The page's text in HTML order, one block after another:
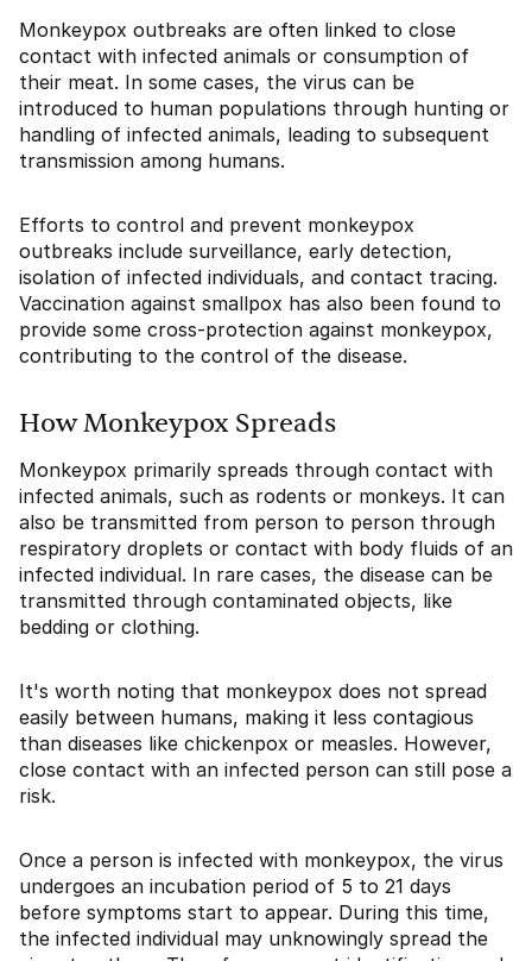
Monkeypox outbreaks are often linked to close
contact with infected animals or consumption of
their meat. In some cases, the virus can be
introduced to human populations through hunting or
handling of infected animals, leading to subsequent
transmission among humans.
Efforts to control and prevent monkeypox
outbreaks include surveillance, early detection,
isolation of infected individuals, and contact tracing.
Vaccination against smallpox has also been found to
provide some cross-protection against monkeypox,
contributing to the control of the disease.
How Monkeypox Spreads
Monkeypox primarily spreads through contact with
infected animals, such as rodents or monkeys. It can
also be transmitted from person to person through
respiratory droplets or contact with body fluids of an
infected individual. In rare cases, the disease can be
transmitted through contaminated objects, like
bedding or clothing.
It's worth noting that monkeypox does not spread
easily between humans, making it less contagious
than diseases like chickenpox or measles. However,
close contact with an infected person can still pose a
risk.
Once a person is infected with monkeypox, the virus
undergoes an incubation period of 5 to 21 days
before symptoms start to appear. During this time,
the infected individual may unknowingly spread the